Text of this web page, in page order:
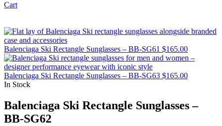
Cart
Balenciaga Ski Rectangle Sunglasses – BB-SG61 $165.00
Balenciaga Ski Rectangle Sunglasses – BB-SG63 $165.00
In Stock
Balenciaga Ski Rectangle Sunglasses –
BB-SG62